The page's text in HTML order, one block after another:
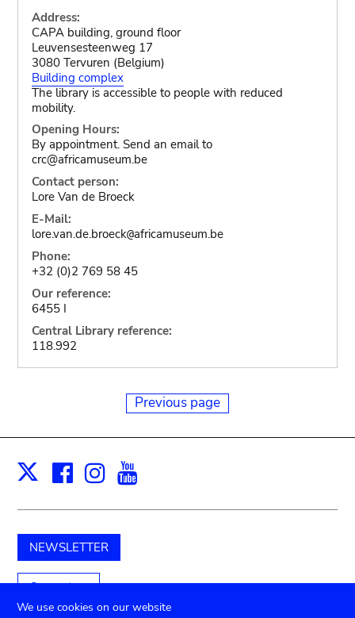
Address:
CAPA building, ground floor
Leuvensesteenweg 17
3080 Tervuren (Belgium)
Building complex
The library is accessible to people with reduced
mobility.
Opening Hours:
By appointment. Send an email to
crc@africamuseum.be
Contact person:
Lore Van de Broeck
E-Mail:
lore.van.de.broeck@africamuseum.be
Phone:
+32 (0)2 769 58 45
Our reference:
6455 I
Central Library reference:
118.992
Previous page
X Facebook
Instagram
NEWSLETTER
Support us
We use cookies on our website